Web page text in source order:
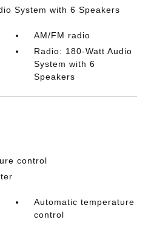
System with 6 Speakers
AM/FM radio
Radio: 180-Watt Audio
System with 6
Speakers
control
Automatic temperature
control